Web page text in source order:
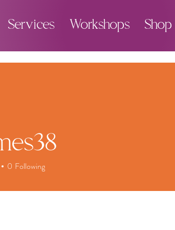
Services Workshops Shop
0 Following